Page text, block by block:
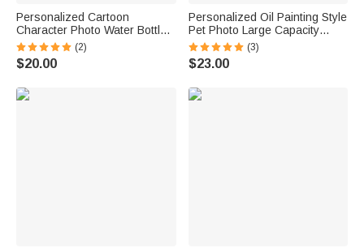
Personalized Cartoon
Character Photo Water Bottle
with Name and Silicone Straw
Outdoor Activities Birthday
Back to School Gift for
(2)
$20.00
Personalized Oil Painting Style
Pet Photo Large Capacity
Laundry Basket with Name
and Handle Nursery Decor
Birthday Gift for Pet Owner
(3)
$23.00